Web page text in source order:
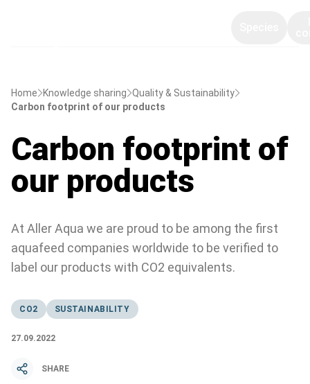
Home Knowledge sharing Quality & Sustainability
Carbon footprint of our products
CO2 SUSTAINABILITY
27.09.2022
SHARE
Carbon footprint of
our products
At Aller Aqua we are proud to be among the first
aquafeed companies worldwide to be verified to
label our products with CO2 equivalents.